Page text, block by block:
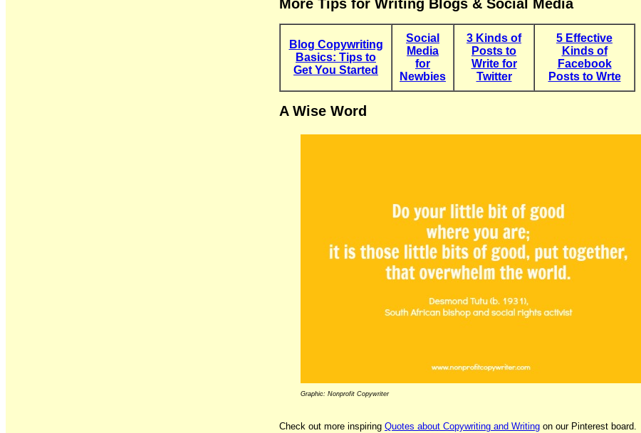
More Tips for Writing Blogs & Social Media
Blog Copywriting
Basics: Tips to
Get You Started
Social
Media
for
Newbies
3 Kinds of
Posts to
Write for
Twitter
5 Effective
Kinds of
Facebook
Posts to Wrte
A Wise Word
Graphic: Nonprofit Copywriter
Check out more inspiring Quotes about Copywriting and Writing on our Pinterest board.